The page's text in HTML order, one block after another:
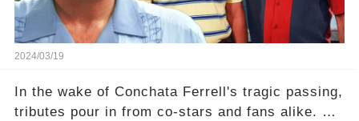
2024/03/19
In the wake of Conchata Ferrell's tragic passing,
tributes pour in from co-stars and fans alike. But